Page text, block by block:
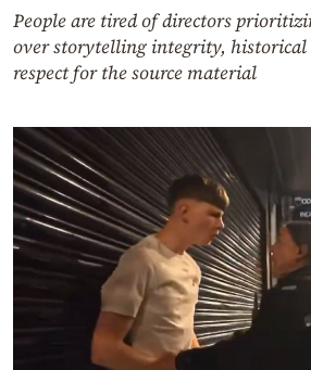
People are tired of directors
over storytelling integrity, historical
respect for the source material